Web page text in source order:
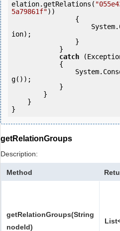
elation.getRelations(
5a79861f"))
ion);
catch
g());
getRelationGroups
Description:
Method
getRelationGroups(String
nodeId)